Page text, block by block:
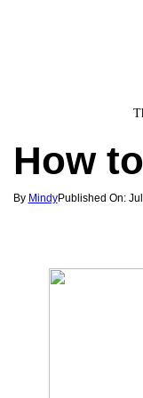
How
By MindyPublished On: